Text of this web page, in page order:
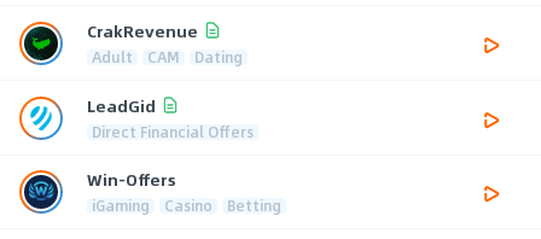
CrakRevenue
Adult CAM Dating
LeadGid
Direct Financial Offers
Win-Offers
iGaming Casino Betting